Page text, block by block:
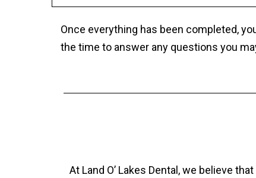
Once everything has been completed,
the time to answer any questions you
At Land O’ Lakes Dental, we believe